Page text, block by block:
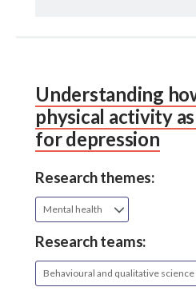
Understanding
physical activity
for depression
Research themes:
Mental health
Research teams:
Behavioural and qualitative science